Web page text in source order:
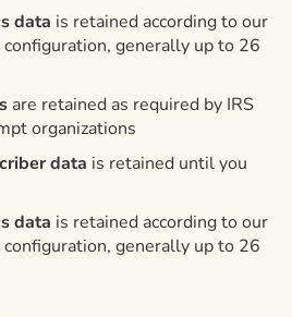
data is retained according to our
generally up to 26
are retained as required by IRS
organizations
data is retained until you
data is retained according to our
generally up to 26